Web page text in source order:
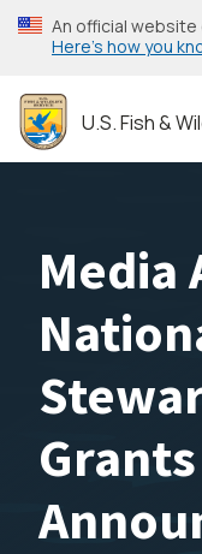
Skip
to
content
An official
Here’s how you
U.S. Fish &
Media
Grants